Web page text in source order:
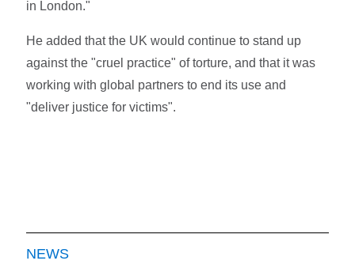
in London."
He added that the UK would continue to stand up
against the "cruel practice" of torture, and that it was
working with global partners to end its use and
"deliver justice for victims".
NEWS